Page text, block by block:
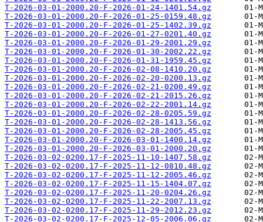
T-2026-03-01-2000.20-F-2026-01-24-1401.54.gz
T-2026-03-01-2000.20-F-2026-01-25-0159.48.gz
T-2026-03-01-2000.20-F-2026-01-25-1402.39.gz
T-2026-03-01-2000.20-F-2026-01-27-0201.40.gz
T-2026-03-01-2000.20-F-2026-01-29-2001.29.gz
T-2026-03-01-2000.20-F-2026-01-30-2002.22.gz
T-2026-03-01-2000.20-F-2026-01-31-1959.45.gz
T-2026-03-01-2000.20-F-2026-02-08-1410.20.gz
T-2026-03-01-2000.20-F-2026-02-20-0200.13.gz
T-2026-03-01-2000.20-F-2026-02-21-0200.49.gz
T-2026-03-01-2000.20-F-2026-02-21-2015.26.gz
T-2026-03-01-2000.20-F-2026-02-22-2001.14.gz
T-2026-03-01-2000.20-F-2026-02-28-0205.59.gz
T-2026-03-01-2000.20-F-2026-02-28-1413.56.gz
T-2026-03-01-2000.20-F-2026-02-28-2005.45.gz
T-2026-03-01-2000.20-F-2026-03-01-1400.14.gz
T-2026-03-01-2000.20-F-2026-03-01-2000.20.gz
T-2026-03-02-0200.17-F-2025-11-10-1407.58.gz
T-2026-03-02-0200.17-F-2025-11-12-0810.48.gz
T-2026-03-02-0200.17-F-2025-11-12-2005.46.gz
T-2026-03-02-0200.17-F-2025-11-15-1404.07.gz
T-2026-03-02-0200.17-F-2025-11-20-0204.26.gz
T-2026-03-02-0200.17-F-2025-11-22-2007.13.gz
T-2026-03-02-0200.17-F-2025-11-29-2012.23.gz
T-2026-03-02-0200.17-F-2025-12-05-2006.06.gz